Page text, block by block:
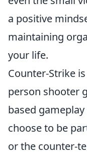
a positive
maintaining
your life.
Counter-Strike
person shooter
based
choose to be
or the counter-